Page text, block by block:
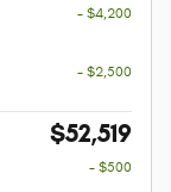
- $4,200
- $2,500
$52,519
- $500